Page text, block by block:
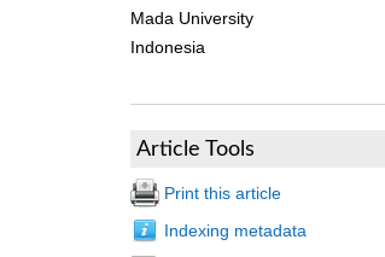
Mada University
Indonesia
Article Tools
Print this article
Indexing metadata